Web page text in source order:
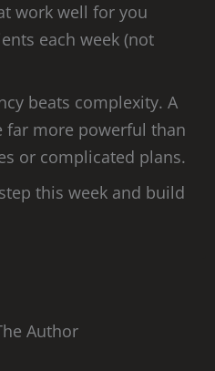
work well for you
each week (not
beats complexity. A
far more powerful than
or complicated plans.
this week and build
Author